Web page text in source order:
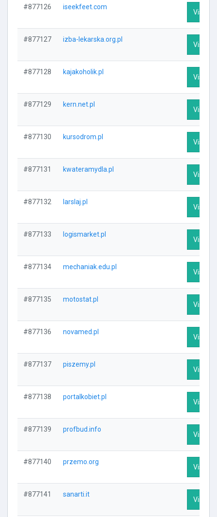
#877126 iseekfeet.com
Visit
#877127 izba-lekarska.org.pl
Visit
#877128 kajakoholik.pl
Visit
#877129 kern.net.pl
Visit
#877130 kursodrom.pl
Visit
#877131 kwateramydla.pl
Visit
#877132 larslaj.pl
Visit
#877133 logismarket.pl
Visit
#877134 mechaniak.edu.pl
Visit
#877135 motostat.pl
Visit
#877136 novamed.pl
Visit
#877137 piszemy.pl
Visit
#877138 portalkobiet.pl
Visit
#877139 profbud.info
Visit
#877140 przemo.org
Visit
#877141 sanarti.it
Visit